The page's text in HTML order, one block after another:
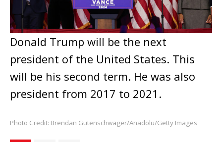
Donald Trump will be the next
president of the United States. This
will be his second term. He was also
president from 2017 to 2021.
Photo Credit: Brendan Gutenschwager/Anadolu/Getty Images